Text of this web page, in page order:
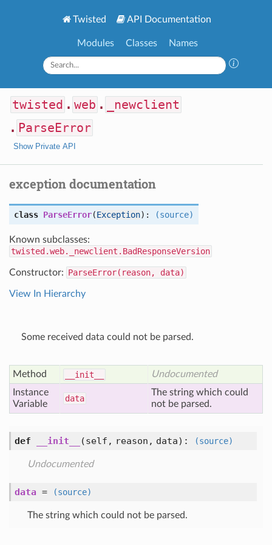
Twisted API Documentation
Modules Classes Names
twisted . web .
_newclient
. ParseError
Show Private API
exception documentation
class ParseError(Exception): (source)
Known subclasses:
twisted.web._newclient.BadResponseVersion
Constructor: ParseError(reason, data)
View In Hierarchy
Some received data could not be parsed.
Method __init__
Undocumented
Instance
Variable
data
The string which could
not be parsed.
def __init__ (self, reason, data) : (source)
Undocumented
data = (source)
The string which could not be parsed.